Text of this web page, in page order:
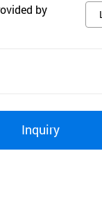
by
Inquiry